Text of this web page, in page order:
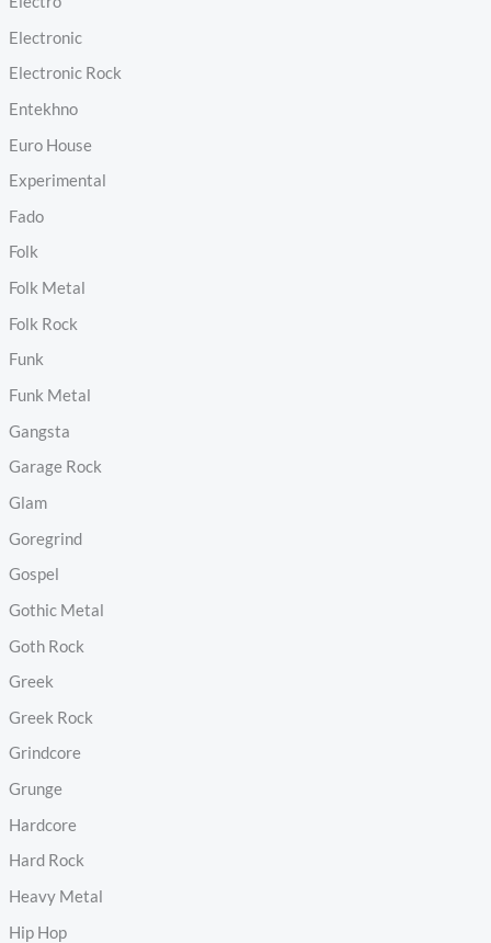
Electronic
Electronic Rock
Entekhno
Euro House
Experimental
Fado
Folk
Folk Metal
Folk Rock
Funk
Funk Metal
Gangsta
Garage Rock
Glam
Goregrind
Gospel
Gothic Metal
Goth Rock
Greek
Greek Rock
Grindcore
Grunge
Hardcore
Hard Rock
Heavy Metal
Hip Hop